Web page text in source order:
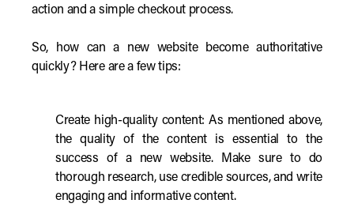
action and a simple checkout process.
So, how can a new website become authoritative
quickly? Here are a few tips:
Create high-quality content: As mentioned above,
the quality of the content is essential to the
success of a new website. Make sure to do
thorough research, use credible sources, and write
engaging and informative content.